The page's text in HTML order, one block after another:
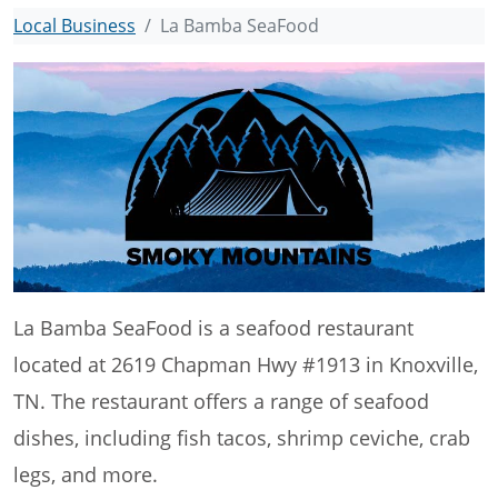
Local Business La Bamba SeaFood
La Bamba SeaFood is a seafood restaurant
located at 2619 Chapman Hwy #1913 in Knoxville,
TN. The restaurant offers a range of seafood
dishes, including fish tacos, shrimp ceviche, crab
legs, and more.